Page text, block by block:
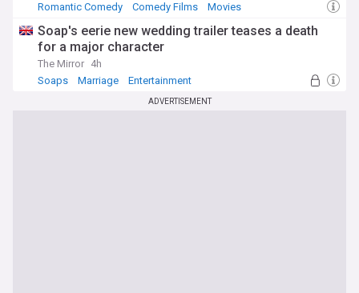
Romantic Comedy
Comedy Films Movies
Soap's eerie new wedding trailer teases a death
for a major character
The Mirror 4h
Soaps
Marriage Entertainment
ADVERTISEMENT